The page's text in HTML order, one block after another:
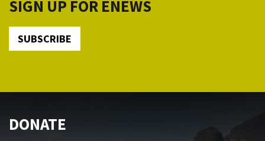
SIGN UP FOR ENEWS
SUBSCRIBE
DONATE